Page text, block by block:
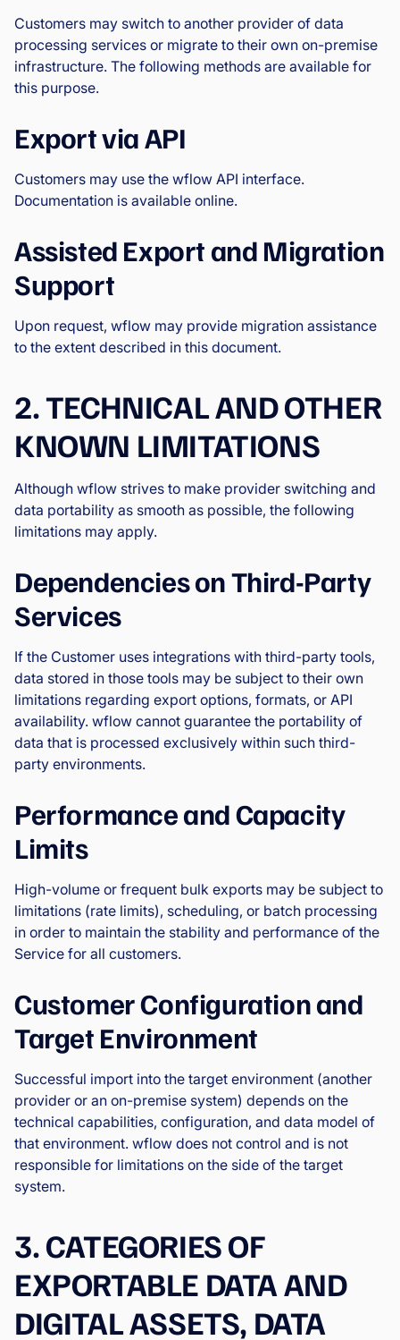
Customers may switch to another provider of data
processing services or migrate to their own on-premise
infrastructure. The following methods are available for
this purpose.
Export via API
Customers may use the wflow API interface.
Documentation is available online.
Assisted Export and Migration
Support
Upon request, wflow may provide migration assistance
to the extent described in this document.
2. TECHNICAL AND OTHER
KNOWN LIMITATIONS
Although wflow strives to make provider switching and
data portability as smooth as possible, the following
limitations may apply.
Dependencies on Third-Party
Services
If the Customer uses integrations with third-party tools,
data stored in those tools may be subject to their own
limitations regarding export options, formats, or API
availability. wflow cannot guarantee the portability of
data that is processed exclusively within such third-
party environments.
Performance and Capacity
Limits
High-volume or frequent bulk exports may be subject to
limitations (rate limits), scheduling, or batch processing
in order to maintain the stability and performance of the
Service for all customers.
Customer Configuration and
Target Environment
Successful import into the target environment (another
provider or an on-premise system) depends on the
technical capabilities, configuration, and data model of
that environment. wflow does not control and is not
responsible for limitations on the side of the target
system.
3. CATEGORIES OF
EXPORTABLE DATA AND
DIGITAL ASSETS, DATA